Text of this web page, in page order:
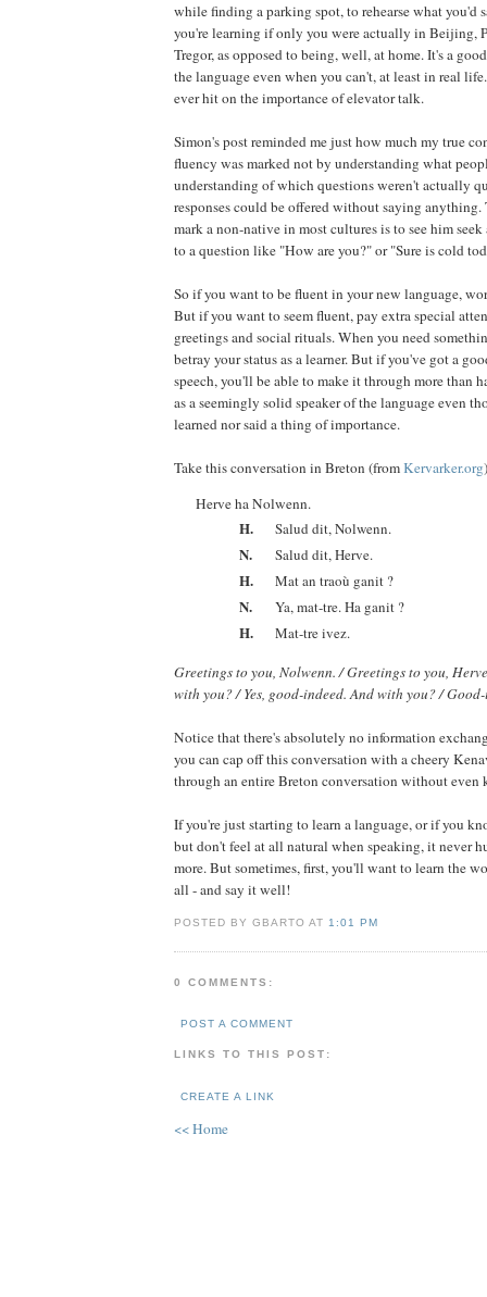
while finding a parking spot, to rehearse what you'd
you're learning if only you were actually in Beijing,
Tregor, as opposed to being, well, at home. It's a
the language even when you can't, at least in real
ever hit on the importance of elevator talk.
Simon's post reminded me just how much my true
fluency was marked not by understanding what
understanding of which questions weren't actually
responses could be offered without saying anything.
mark a non-native in most cultures is to see him
to a question like "How are you?" or "Sure is cold
So if you want to be fluent in your new language,
But if you want to seem fluent, pay extra special
greetings and social rituals. When you need
betray your status as a learner. But if you've got a
speech, you'll be able to make it through more than
as a seemingly solid speaker of the language even
learned nor said a thing of importance.
Take this conversation in Breton (fromKervarker.org
Herve ha Nolwenn.
H. Salud dit, Nolwenn.
N. Salud dit, Herve.
H. Mat an traoù ganit ?
N. Ya, mat-tre. Ha ganit ?
H.
Mat-tre ivez.
Greetings to you, Nolwenn. / Greetings to you,
with you? / Yes, good-indeed. And with you? /
Notice that there's absolutely no information
you can cap off this conversation with a cheery
through an entire Breton conversation without even
If you're just starting to learn a language, or if you
but don't feel at all natural when speaking, it never
more. But sometimes, first, you'll want to learn the
all - and say it well!
POSTED BY GBARTO AT 1:01 PM
0 COMMENTS:
POST A COMMENT
LINKS TO THIS POST:
CREATE A LINK
<< Home